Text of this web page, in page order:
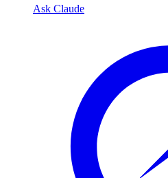
Ask Claude